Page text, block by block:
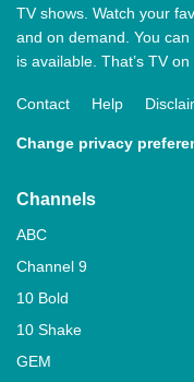
TV shows. Watch your
and on demand. You
is available. That’s TV
Contact Help
Change privacy
Channels
ABC
Channel 9
10 Bold
10 Shake
GEM